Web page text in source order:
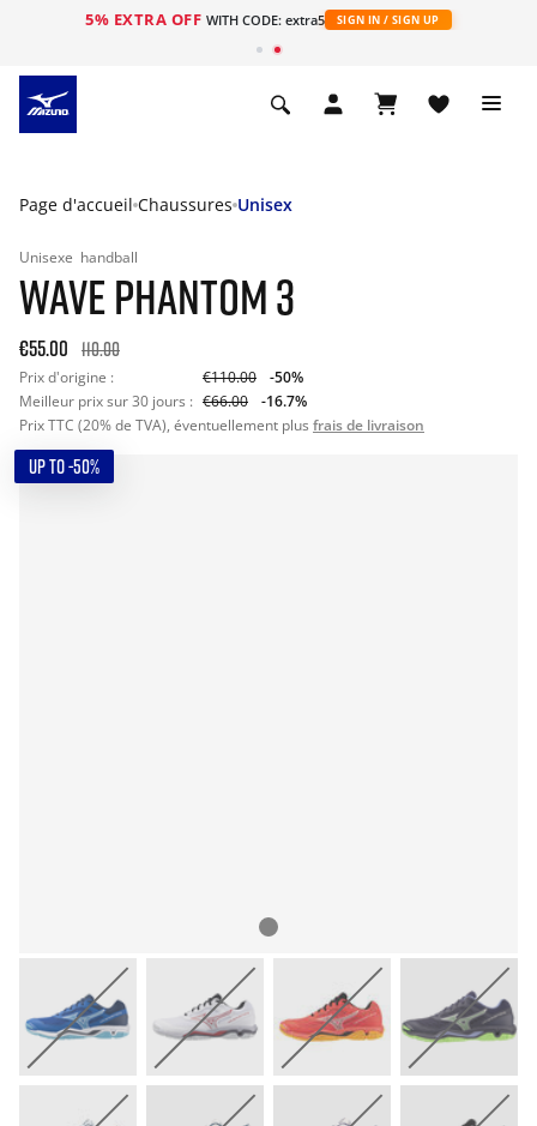
5% EXTRA OFF WITH CODE: extra5 SIGN IN / SIGN UP
Page d'accueil Chaussures Unisex
Unisexe handball
WAVE PHANTOM 3
€55.00 110.00
Prix d'origine : €110.00
-50%
Meilleur prix sur 30 jours : €66.00
-16.7%
Prix TTC (20% de TVA), éventuellement plus frais de livraison
UP TO -50%